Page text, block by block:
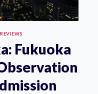
Fukuoka